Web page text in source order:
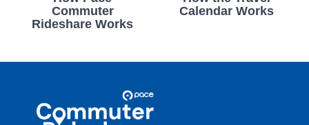
Commuter
Rideshare Works
Calendar Works
Commuter
Rideshare